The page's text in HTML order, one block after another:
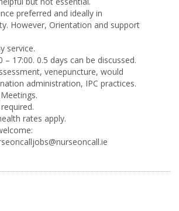
preferred and ideally in
However, Orientation and support
service.
17:00. 0.5 days can be discussed.
venepuncture, would
administration, IPC practices.
rates apply.